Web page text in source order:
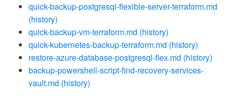
quick-backup-postgresql-flexible-server-terraform.md
(history)
quick-backup-vm-terraform.md (history)
quick-kubernetes-backup-terraform.md (history)
restore-azure-database-postgresql-flex.md (history)
backup-powershell-script-find-recovery-services-
vault.md (history)